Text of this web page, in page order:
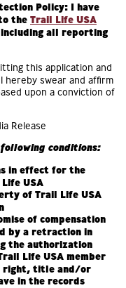
Policy: I have
the Trail Life USA
all reporting
this application and
hereby swear and affirm
upon a conviction of
Release
conditions:
in effect for the
USA
of Trail Life USA
of compensation
by a retraction in
the authorization
Life USA member
right, title and/or
in the records